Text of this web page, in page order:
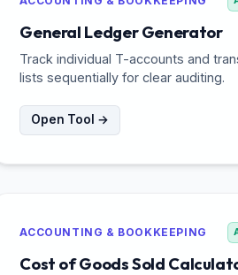
General Ledger Generator
Track individual T-accounts and
lists sequentially for clear auditing.
Open Tool →
ACCOUNTING & BOOKKEEPING
Cost of Goods Sold